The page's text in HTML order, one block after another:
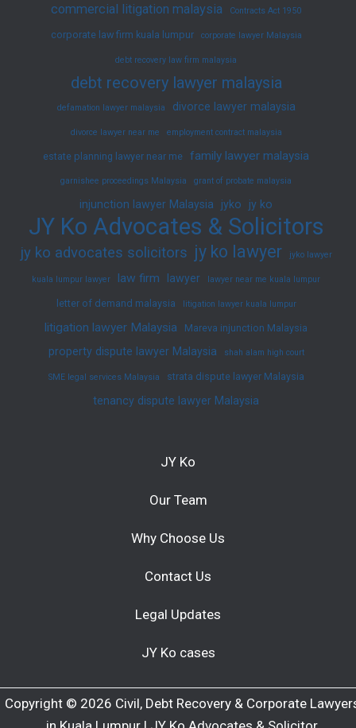
commercial litigation malaysia Contracts Act 1950
corporate law firm kuala lumpur corporate lawyer Malaysia
debt recovery law firm malaysia
debt recovery lawyer malaysia
defamation lawyer malaysia divorce lawyer malaysia
divorce lawyer near me employment contract malaysia
estate planning lawyer near me family lawyer malaysia
garnishee proceedings Malaysia grant of probate malaysia
injunction lawyer Malaysia jyko jy ko
JY Ko Advocates & Solicitors
jy ko advocates solicitors jy ko lawyer jyko lawyer
kuala lumpur lawyer law firm lawyer lawyer near me kuala lumpur
letter of demand malaysia litigation lawyer kuala lumpur
litigation lawyer Malaysia Mareva injunction Malaysia
property dispute lawyer Malaysia shah alam high court
SME legal services Malaysia strata dispute lawyer Malaysia
tenancy dispute lawyer Malaysia
JY Ko
Our Team
Why Choose Us
Contact Us
Legal Updates
JY Ko cases
Copyright © 2026 Civil, Debt Recovery & Corporate